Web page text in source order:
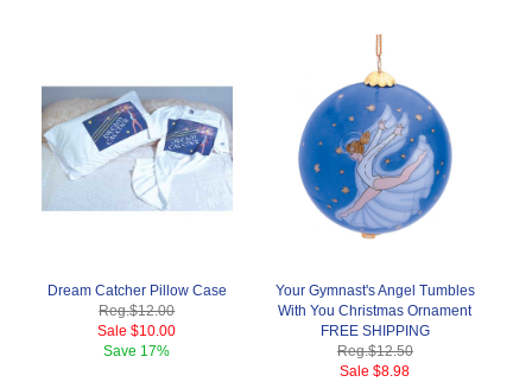
Dream Catcher Pillow Case
Reg.$12.00
Sale $10.00
Save 17%
Your Gymnast's Angel Tumbles
With You Christmas Ornament
FREE SHIPPING
Reg.$12.50
Sale $8.98